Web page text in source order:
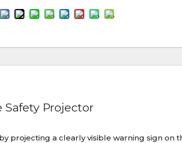
Safety Projector
projecting a clearly visible warning sign on